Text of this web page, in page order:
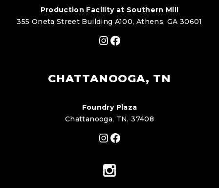
Production Facility at Southern Mill
355 Oneta Street Building A100, Athens, GA 30601
Instagram
Facebook
CHATTANOOGA, TN
Foundry Plaza
Chattanooga, TN, 37408
Instagram
Facebook